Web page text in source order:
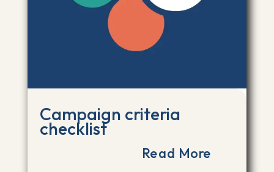
Campaign criteria
checklist
Read More